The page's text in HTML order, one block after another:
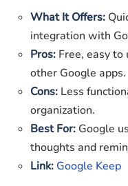
What It Offers:
integration with
Pros: Free, easy
other Google apps.
Cons: Less
organization.
Best For: Google
thoughts and
Link: Google Keep